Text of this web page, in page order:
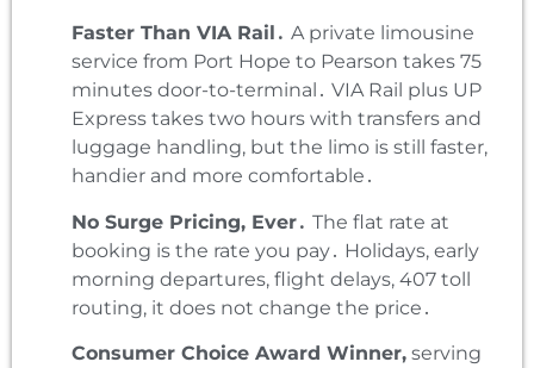
Faster Than VIA Rail․ A private limousine
service from Port Hope to Pearson takes 75
minutes door-to-terminal․ VIA Rail plus UP
Express takes two hours with transfers and
luggage handling‚ but the limo is still faster‚
handier and more comfortable․
No Surge Pricing‚ Ever․ The flat rate at
booking is the rate you pay․ Holidays‚ early
morning departures‚ flight delays‚ 407 toll
routing‚ it does not change the price․
Consumer Choice Award Winner‚ serving